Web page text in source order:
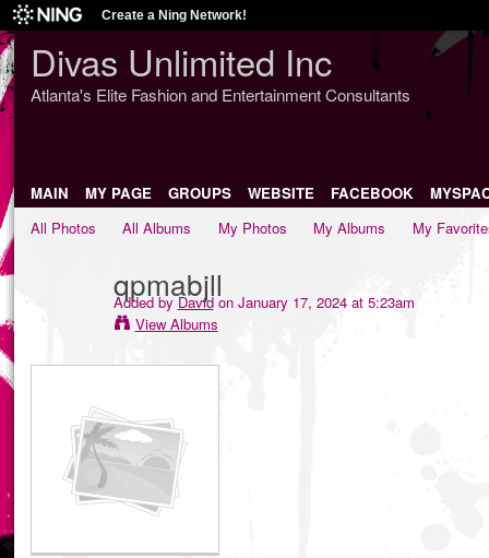
Create a Ning Network!
Divas Unlimited Inc
Atlanta's Elite Fashion and Entertainment Consultants
MAIN MY PAGE GROUPS WEBSITE FACEBOOK
All Photos
All Albums My Photos My Albums My
qpmabjll
Added byDavidon January 17, 2024 at 5:23am
View Albums